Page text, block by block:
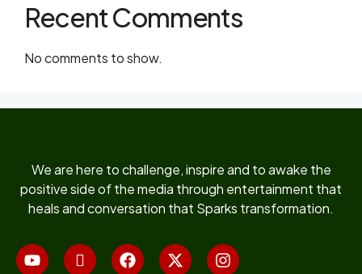
Recent Comments
No comments to show.
We are here to challenge, inspire and to awake the
positive side of the media through entertainment that
heals and conversation that Sparks transformation.